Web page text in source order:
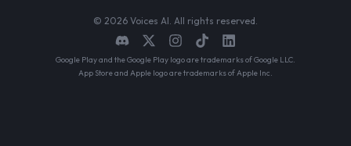
© 2026 Voices AI. All rights reserved.
Google Play and the Google Play logo are trademarks of Google LLC.
App Store and Apple logo are trademarks of Apple Inc.